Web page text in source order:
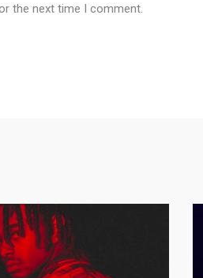
the next time I comment.